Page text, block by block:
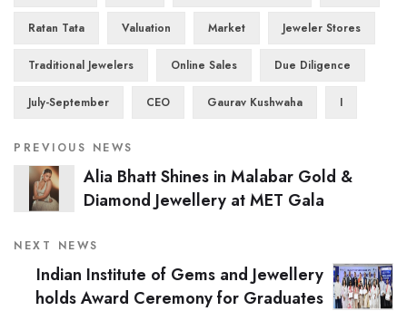
Ratan Tata Valuation Market Jeweler Stores
Traditional Jewelers Online Sales Due Diligence
July-September CEO Gaurav Kushwaha I
PREVIOUS NEWS
Alia Bhatt Shines in Malabar Gold &
Diamond Jewellery at MET Gala
NEXT NEWS
Indian Institute of Gems and Jewellery
holds Award Ceremony for Graduates